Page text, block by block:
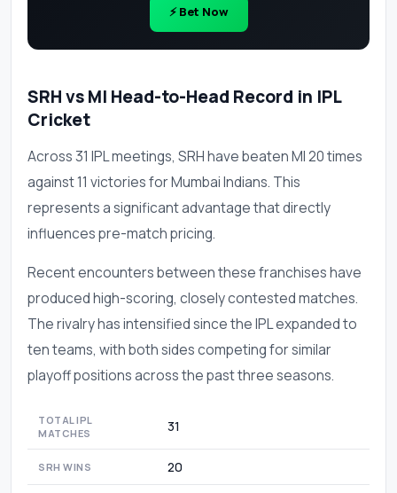
⚡ Bet Now
SRH vs MI Head-to-Head Record in IPL
Cricket
Across 31 IPL meetings, SRH have beaten MI 20 times
against 11 victories for Mumbai Indians. This
represents a significant advantage that directly
influences pre-match pricing.
Recent encounters between these franchises have
produced high-scoring, closely contested matches.
The rivalry has intensified since the IPL expanded to
ten teams, with both sides competing for similar
playoff positions across the past three seasons.
TOTAL IPL
MATCHES
31
SRH WINS 20